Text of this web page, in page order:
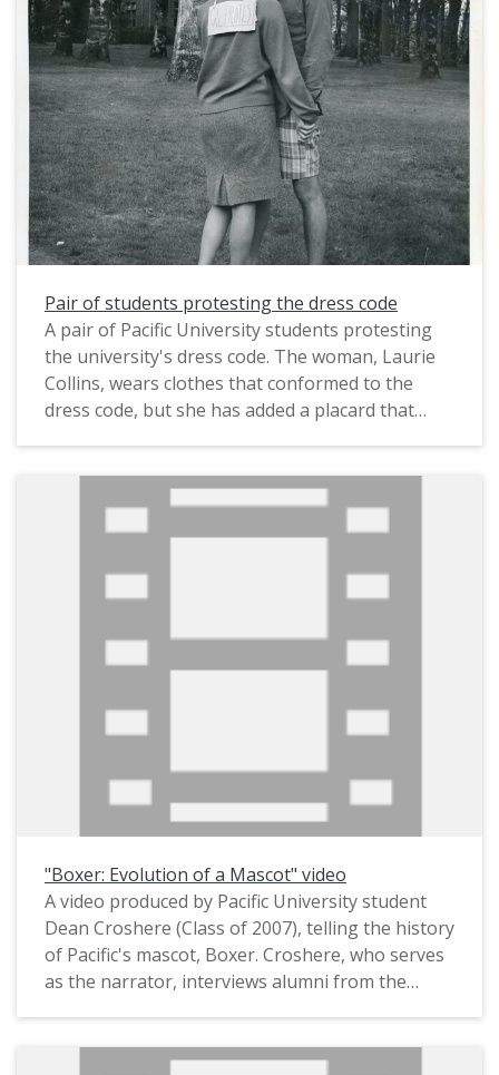
been staged in order to dramatize the protest,
possibly for use in a publication. A stamp on the
verso identifies it as having been created by
Pacific's Office of Public Information (i.e. its
publicity department). It was taken on Pacific's
campus near Marsh Hall.
The photograph likely dates from circa March
1967. In that month, about 150 male students
conducted a sit-in demonstration against
Pacific's dinner dress code, which required "all
men to wear a jacket and tie to dinner and
women to wear either a dress or skirt as well as
heels twice a week" (The Index, Mar. 6, 1967).
This is one of several photographs that were
taken on the same occasion; see also
PUApic_015906 and PUApic_015908.
Pair of students protesting the dress code
A pair of Pacific University students protesting
the university's dress code. The woman, Laurie
Collins, wears clothes that conformed to the
dress code, but she has added a placard that
would not have conformed to the dress code.
in order to dramatize the students' protest,
possibly for use in a publication. A stamp on the
verso identifies it as having been created by
with Marsh Hall appearing in the background.
The photograph likely dates from circa March
conducted a sit-in demonstration against
Pacific's dinner dress code, which required "all
men to wear a jacket and tie to dinner and
women to wear either a dress or skirt as well as
heels twice a week" (The Index, Mar. 6, 1967).
This is one of several photographs that were
taken on the same occasion; see also
PUApic_015906 and PUApic_015907.
"Boxer: Evolution of a Mascot" video
A video produced by Pacific University student
Dean Croshere (Class of 2007), telling the history
of Pacific's mascot, Boxer. Croshere, who serves
as the narrator, interviews alumni from the
1991 "Toss" involving Boxer II and scans of many